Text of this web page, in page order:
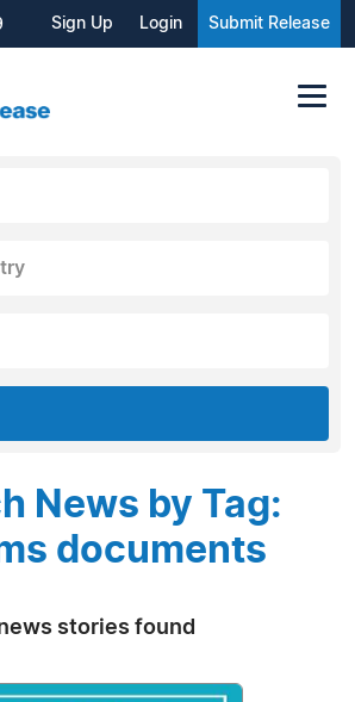
Sign Up Login Submit Release
News by Tag:
documents
stories found